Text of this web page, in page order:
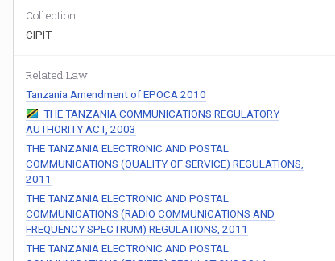
Collection
CIPIT
Related Law
Tanzania Amendment of EPOCA 2010
THE TANZANIA COMMUNICATIONS REGULATORY
AUTHORITY ACT, 2003
THE TANZANIA ELECTRONIC AND POSTAL
COMMUNICATIONS (QUALITY OF SERVICE) REGULATIONS,
2011
THE TANZANIA ELECTRONIC AND POSTAL
COMMUNICATIONS (RADIO COMMUNICATIONS AND
FREQUENCY SPECTRUM) REGULATIONS, 2011
THE TANZANIA ELECTRONIC AND POSTAL